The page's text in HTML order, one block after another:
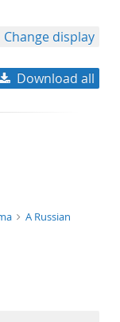
Change display
Download all
A Russian